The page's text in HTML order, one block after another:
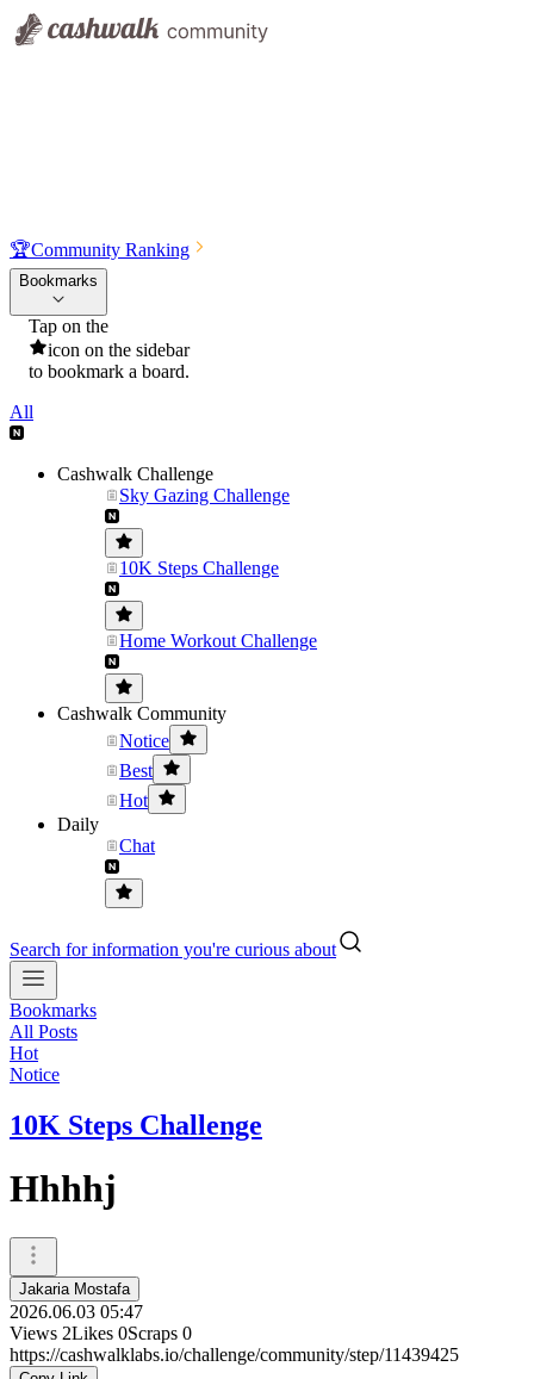
🏆Community Ranking
Bookmarks
Tap on the
icon on the sidebar
to bookmark a board.
All
Cashwalk Challenge
Sky Gazing Challenge
10K Steps Challenge
Home Workout Challenge
Cashwalk Community
Notice
Best
Hot
Daily
Chat
Search for information you're curious about
Bookmarks
All Posts
Hot
Notice
10K Steps Challenge
Hhhhj
Jakaria Mostafa
2026.06.03 05:47
Views 2Likes 0Scraps 0
https://cashwalklabs.io/challenge/community/step/11439425